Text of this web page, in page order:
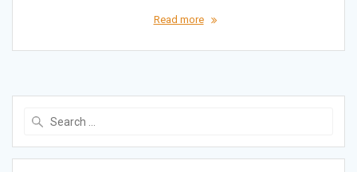
Read more